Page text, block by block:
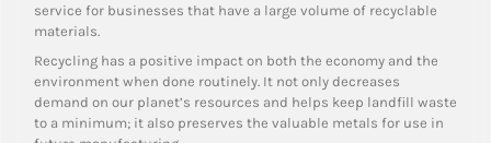
service for businesses that have a large volume of recyclable
materials.
Recycling has a positive impact on both the economy and the
environment when done routinely. It not only decreases
demand on our planet’s resources and helps keep landfill waste
to a minimum; it also preserves the valuable metals for use in